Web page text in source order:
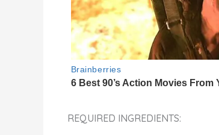
REQUIRED INGREDIENTS: